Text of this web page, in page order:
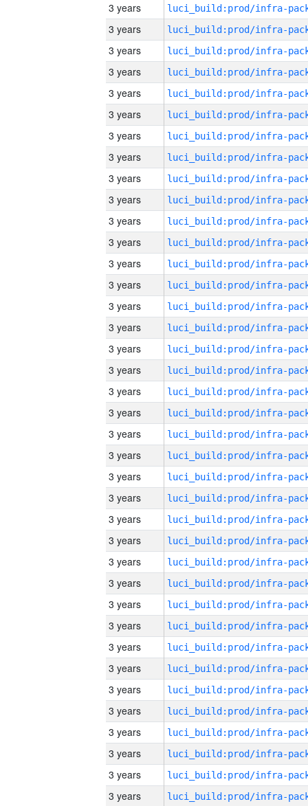
3 years
3 years
3 years
3 years
3 years
3 years
3 years
3 years
3 years
3 years
3 years
3 years
3 years
3 years
3 years
3 years
3 years
3 years
3 years
3 years
3 years
3 years
3 years
3 years
3 years
3 years
3 years
3 years
3 years
3 years
3 years
3 years
3 years
3 years
3 years
3 years
3 years
3 years